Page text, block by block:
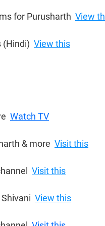
for Purusharth View
(Hindi) View this
Watch TV
& more Visit this
Visit this
View this